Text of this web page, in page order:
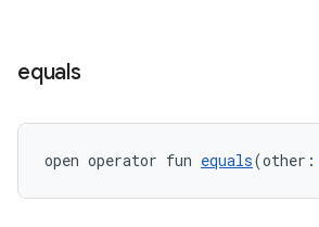
equals
open operator fun equals(other: